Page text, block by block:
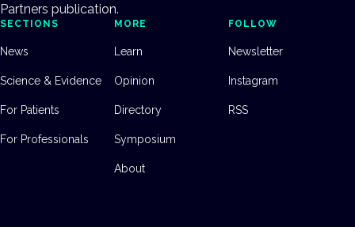
Partners publication.
SECTIONS
News
Science & Evidence
For Patients
For Professionals
MORE
Learn
Opinion
Directory
Symposium
About
FOLLOW
Newsletter
Instagram
RSS